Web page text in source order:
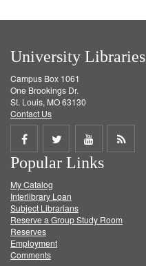
University Libraries
Campus Box 1061
One Brookings Dr.
St. Louis, MO 63130
Contact Us
Share
on
Facebook
Share
on
Twitter
Share
on
Get
Popular Links
My Catalog
Interlibrary Loan
Subject Librarians
Reserve a Group Study Room
Reserves
Employment
Comments